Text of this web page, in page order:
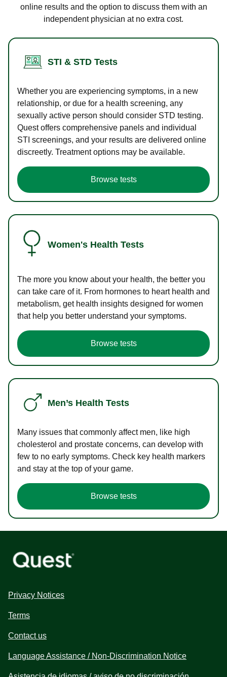
online results and the option to discuss them with an
independent physician at no extra cost.
STI & STD Tests
Whether you are experiencing symptoms, in a new
relationship, or due for a health screening, any
sexually active person should consider STD testing.
Quest offers comprehensive panels and individual
STI screenings, and your results are delivered online
discreetly. Treatment options may be available.
Browse tests
Women's Health Tests
The more you know about your health, the better you
can take care of it. From hormones to heart health and
metabolism, get health insights designed for women
that help you better understand your symptoms.
Browse tests
Men’s Health Tests
Many issues that commonly affect men, like high
cholesterol and prostate concerns, can develop with
few to no early symptoms. Check key health markers
and stay at the top of your game.
Browse tests
Privacy Notices
Terms
Contact us
Language Assistance / Non-Discrimination Notice